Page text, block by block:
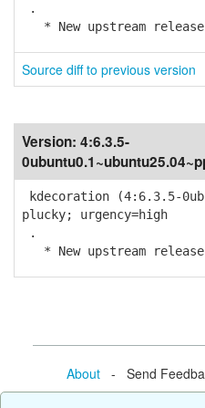
.
* New upstream
Source diff to previous version
Version: 4:6.3.5-
kdecoration (4:6.3.5-
plucky; urgency=high
.
* New upstream
About- Send